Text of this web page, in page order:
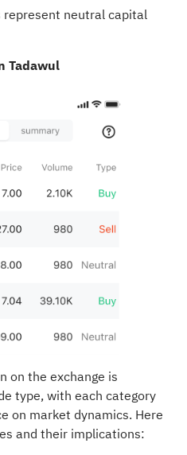
neutral capital
Tadawul
on the exchange is
type, with each category
on market dynamics. Here
and their implications: